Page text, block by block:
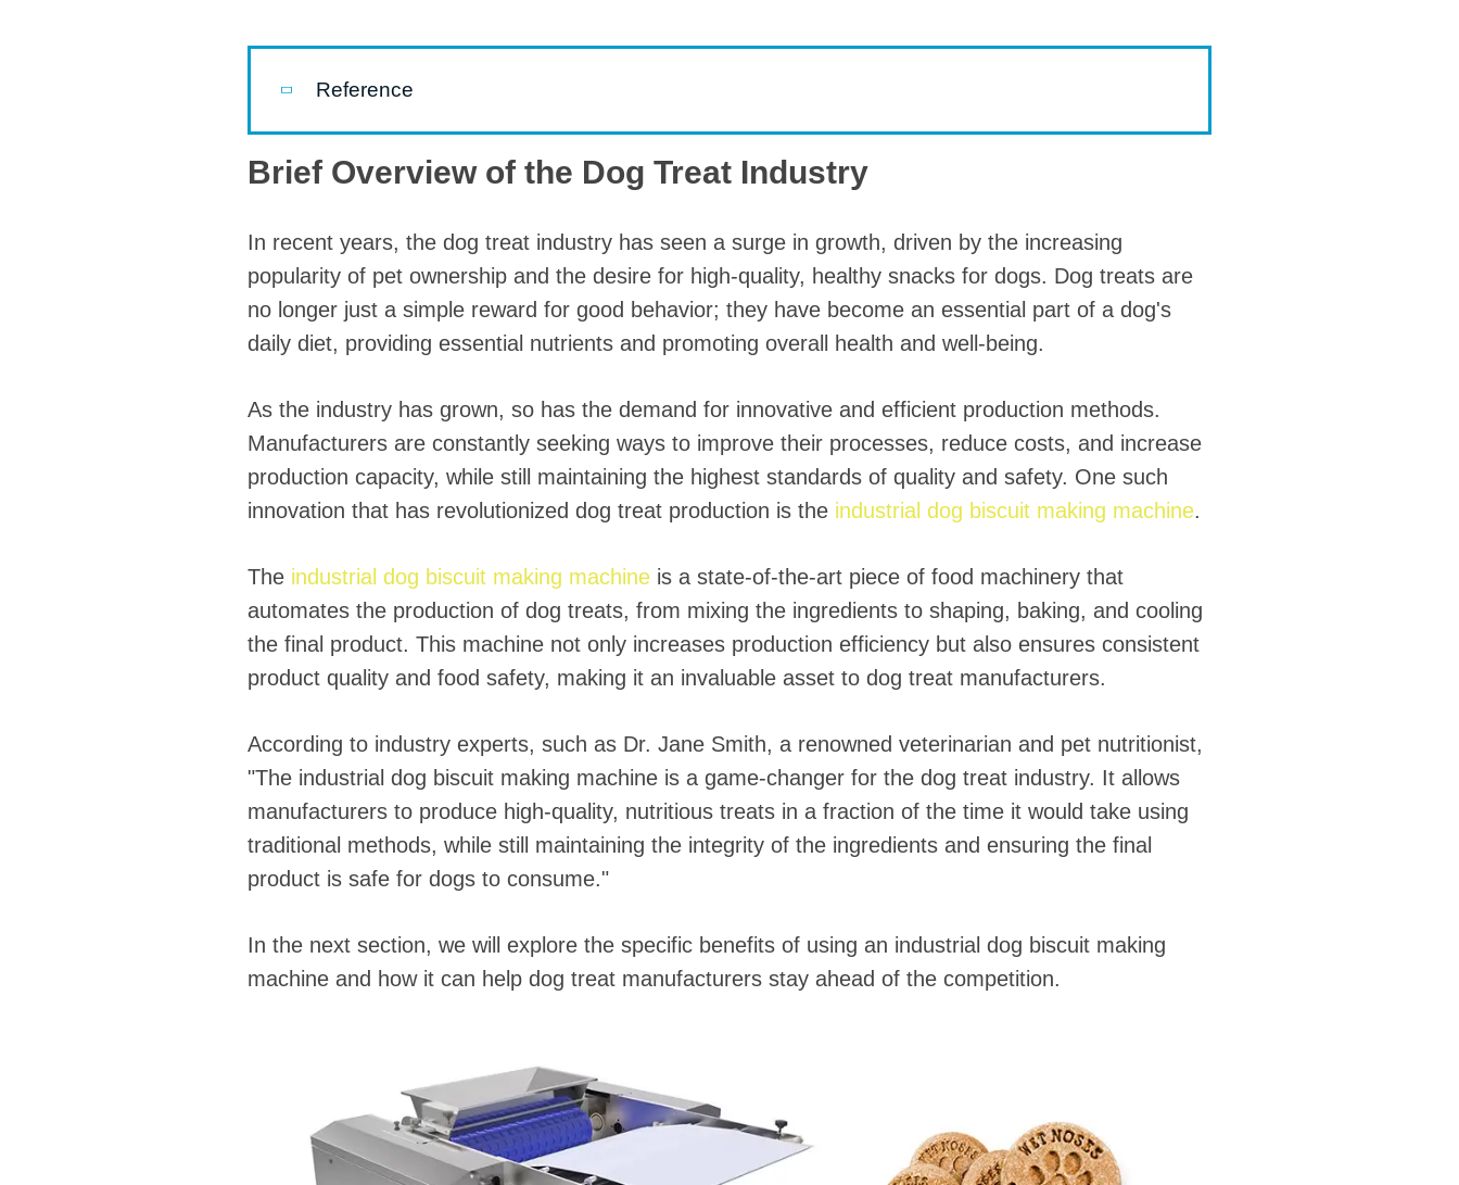
Industrial Batch And
Continuous Frying System
Food Packaging Line
Instant Noodles Production
Line
Reference
Brief Overview of the Dog Treat Industry
In recent years, the dog treat industry has seen a surge in growth, driven by the increasing
popularity of pet ownership and the desire for high-quality, healthy snacks for dogs. Dog treats are
no longer just a simple reward for good behavior; they have become an essential part of a dog's
daily diet, providing essential nutrients and promoting overall health and well-being.
As the industry has grown, so has the demand for innovative and efficient production methods.
Manufacturers are constantly seeking ways to improve their processes, reduce costs, and increase
production capacity, while still maintaining the highest standards of quality and safety. One such
innovation that has revolutionized dog treat production is the industrial dog biscuit making machine.
The industrial dog biscuit making machine is a state-of-the-art piece of food machinery that
automates the production of dog treats, from mixing the ingredients to shaping, baking, and cooling
the final product. This machine not only increases production efficiency but also ensures consistent
product quality and food safety, making it an invaluable asset to dog treat manufacturers.
According to industry experts, such as Dr. Jane Smith, a renowned veterinarian and pet nutritionist,
"The industrial dog biscuit making machine is a game-changer for the dog treat industry. It allows
manufacturers to produce high-quality, nutritious treats in a fraction of the time it would take using
traditional methods, while still maintaining the integrity of the ingredients and ensuring the final
product is safe for dogs to consume."
In the next section, we will explore the specific benefits of using an industrial dog biscuit making
machine and how it can help dog treat manufacturers stay ahead of the competition.